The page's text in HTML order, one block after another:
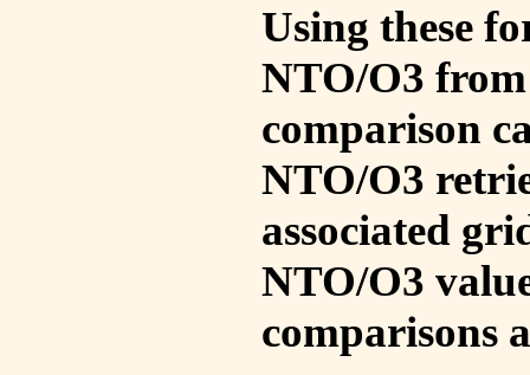
Using these
NTO/O3
comparison
NTO/O3
associated
NTO/O3
comparisons